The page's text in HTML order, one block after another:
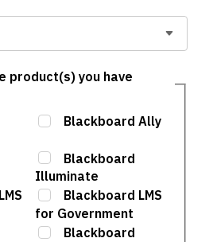
product(s) you have
Blackboard Ally
Blackboard
Illuminate
Blackboard LMS
for Government
Blackboard